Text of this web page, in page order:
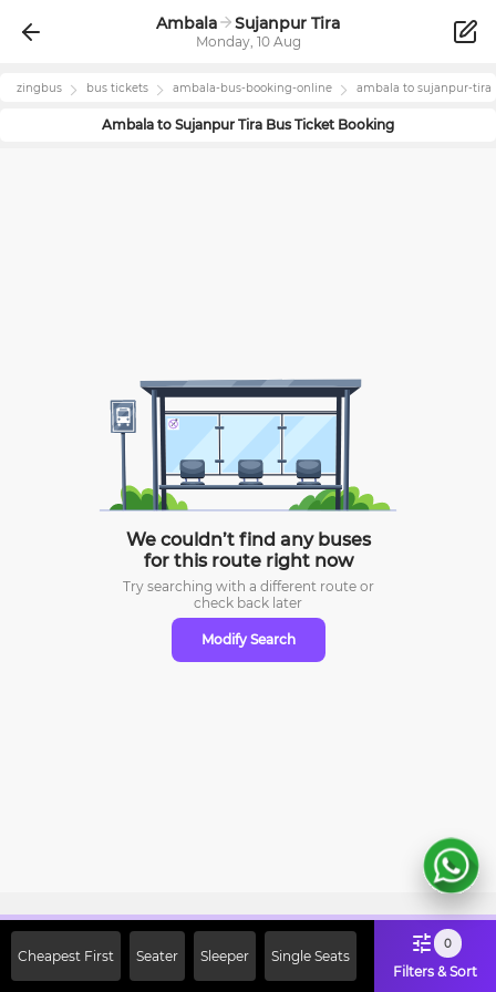
Ambala Sujanpur Tira
Monday, 10 Aug
zingbus bus tickets ambala-bus-booking-online ambala to sujanpur-tira
Ambala to Sujanpur Tira Bus Ticket Booking
We couldn’t find any buses
for this route right now
Try searching with a different route or
check back later
Modify Search
Cheapest First Seater Sleeper Single Seats
0
Filters & Sort
Off on First Booking. Use Code